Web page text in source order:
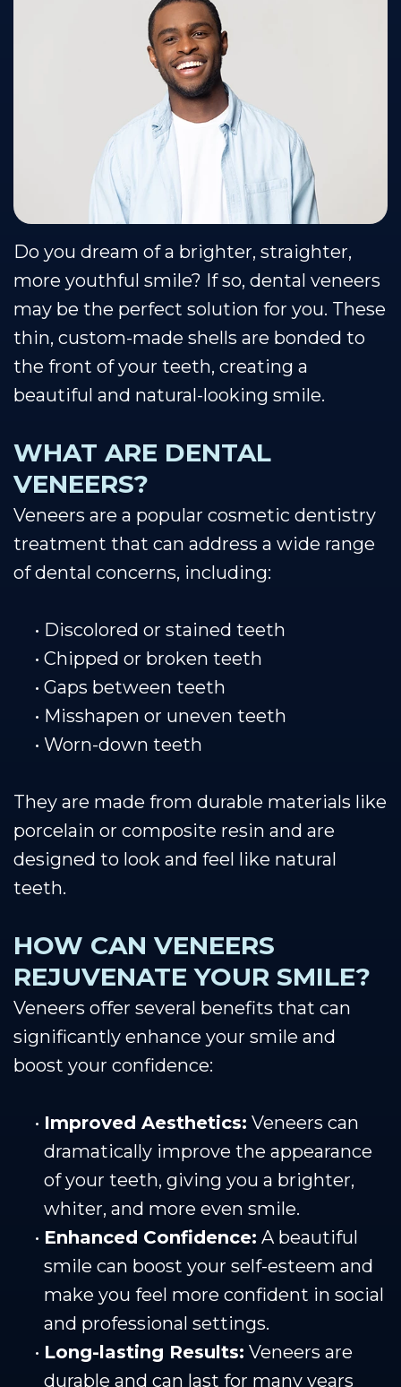
Se Habla Espanol
Do you dream of a brighter, straighter,
more youthful smile? If so, dental veneers
may be the perfect solution for you. These
thin, custom-made shells are bonded to
the front of your teeth, creating a
beautiful and natural-looking smile.
WHAT ARE DENTAL
VENEERS?
Veneers are a popular cosmetic dentistry
treatment that can address a wide range
of dental concerns, including:
• Discolored or stained teeth
• Chipped or broken teeth
• Gaps between teeth
• Misshapen or uneven teeth
• Worn-down teeth
They are made from durable materials like
porcelain or composite resin and are
designed to look and feel like natural
teeth.
HOW CAN VENEERS
REJUVENATE YOUR SMILE?
Veneers offer several benefits that can
significantly enhance your smile and
boost your confidence:
• Improved Aesthetics: Veneers can
dramatically improve the appearance
of your teeth, giving you a brighter,
whiter, and more even smile.
• Enhanced Confidence: A beautiful
smile can boost your self-esteem and
make you feel more confident in social
and professional settings.
• Long-lasting Results: Veneers are
durable and can last for many years